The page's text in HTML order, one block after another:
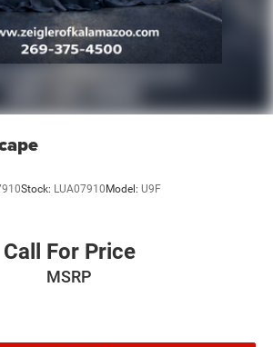
Stock: LUA07910 Model: U9F
Call For Price
MSRP